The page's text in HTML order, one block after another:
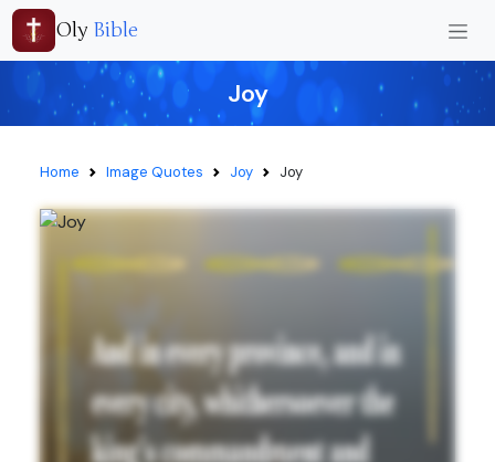
Oly Bible
Joy
Home Image Quotes Joy Joy